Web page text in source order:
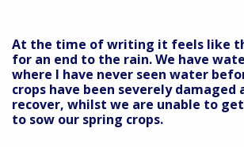
At the time of writing it feels like
for an end to the rain. We have
where I have never seen water
crops have been severely damaged
recover, whilst we are unable to
to sow our spring crops.